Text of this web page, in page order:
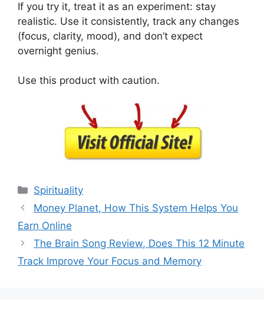
If you try it, treat it as an experiment: stay
realistic. Use it consistently, track any changes
(focus, clarity, mood), and don’t expect
overnight genius.
Use this product with caution.
Categories
Spirituality
Money Planet, How This System Helps You
Earn Online
The Brain Song Review, Does This 12 Minute
Track Improve Your Focus and Memory